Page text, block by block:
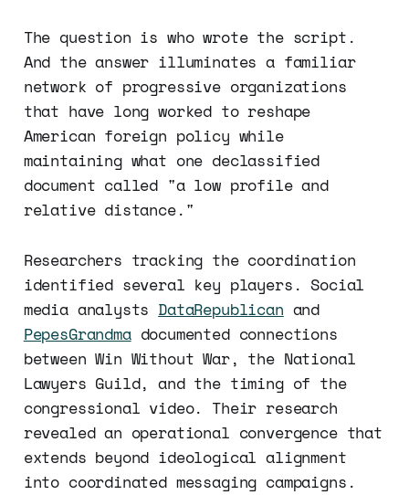
The question is who wrote the script.
And the answer illuminates a familiar
network of progressive organizations
that have long worked to reshape
American foreign policy while
maintaining what one declassified
document called "a low profile and
relative distance."
Researchers tracking the coordination
identified several key players. Social
media analysts DataRepublican and
PepesGrandmadocumented connections
between Win Without War, the National
Lawyers Guild, and the timing of the
congressional video. Their research
revealed an operational convergence that
extends beyond ideological alignment
into coordinated messaging campaigns.